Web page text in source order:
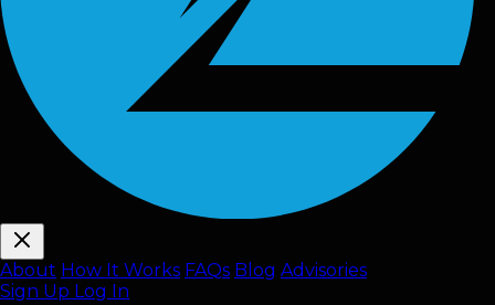
About How It Works FAQs Blog Advisories
Sign Up Log In